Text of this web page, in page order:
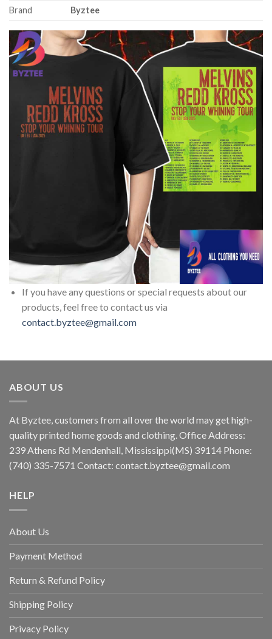
Brand
Byztee
If you have any questions or special requests about our
products, feel free to contact us via
contact.byztee@gmail.com
ABOUT US
At Byztee, customers from all over the world may get high-
quality printed home goods and clothing. Office Address:
239 Athens Rd Mendenhall, Mississippi(MS) 39114 Phone:
(740) 335-7571 Contact: contact.byztee@gmail.com
HELP
About Us
Payment Method
Return & Refund Policy
Shipping Policy
Privacy Policy